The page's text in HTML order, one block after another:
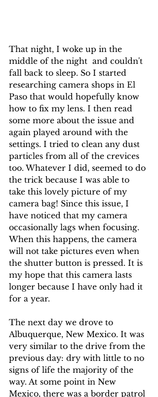
That night, I woke up in the
middle of the night  and couldn't
fall back to sleep. So I started
researching camera shops in El
Paso that would hopefully know
how to fix my lens. I then read
some more about the issue and
again played around with the
settings. I tried to clean any dust
particles from all of the crevices
too. Whatever I did, seemed to do
the trick because I was able to
take this lovely picture of my
camera bag! Since this issue, I
have noticed that my camera
occasionally lags when focusing.
When this happens, the camera
will not take pictures even when
the shutter button is pressed. It is
my hope that this camera lasts
longer because I have only had it
for a year.
The next day we drove to
Albuquerque, New Mexico. It was
very similar to the drive from the
previous day: dry with little to no
signs of life the majority of the
way. At some point in New
Mexico, there was a border patrol